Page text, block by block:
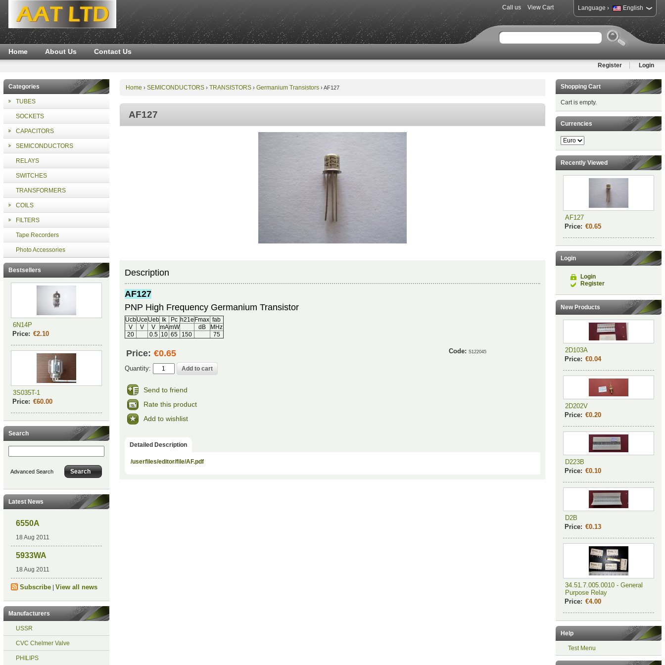
Language› English
Call us View Cart
Home About Us Contact Us
Register Login
Categories
TUBES
SOCKETS
CAPACITORS
SEMICONDUCTORS
RELAYS
SWITCHES
TRANSFORMERS
COILS
FILTERS
Tape Recorders
Photo Accessories
Bestsellers
6N14P
Price: €2.10
3S035T-1
Price: €60.00
Search
Advanced Search
Latest News
6550A
18 Aug 2011
5933WA
18 Aug 2011
Subscribe| View all news
Manufacturers
USSR
CVC Chelmer Valve
PHILIPS
Home › SEMICONDUCTORS› TRANSISTORS› Germanium Transistors› AF127
AF127
Description
AF127
PNP High Frequency Germanium Transistor
UcbUce Ueb Ik Pc h21e Fmax fab
V
V V mAmW dB
MHz
20
0.5 10 65 150 75
Code: S122045
Price: €0.65
Quantity:
Send to friend
Rate this product
Add to wishlist
Detailed Description
/userfiles/editor/file/AF.pdf
Shopping Cart
Cart is empty.
Currencies
Recently Viewed
AF127
Price: €0.65
Login
Login
Register
New Products
2D103A
Price: €0.04
2D202V
Price: €0.20
D223B
Price: €0.10
D2B
Price: €0.13
34.51.7.005.0010 - General
Purpose Relay
Price: €4.00
Help
Test Menu